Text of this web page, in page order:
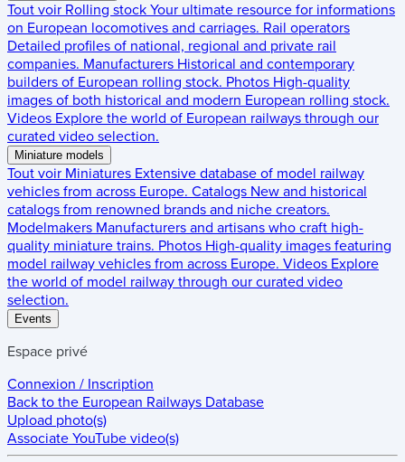
Tout voir Rolling stock Your ultimate resource for informations
on European locomotives and carriages. Rail operators
Detailed profiles of national, regional and private rail
companies. Manufacturers Historical and contemporary
builders of European rolling stock. Photos High-quality
images of both historical and modern European rolling stock.
Videos Explore the world of European railways through our
curated video selection.
Miniature models
Tout voir Miniatures Extensive database of model railway
vehicles from across Europe. Catalogs New and historical
catalogs from renowned brands and niche creators.
Modelmakers Manufacturers and artisans who craft high-
quality miniature trains. Photos High-quality images featuring
model railway vehicles from across Europe. Videos Explore
the world of model railway through our curated video
selection.
Events
Espace privé
Connexion / Inscription
Back to the European Railways Database
Upload photo(s)
Associate YouTube video(s)